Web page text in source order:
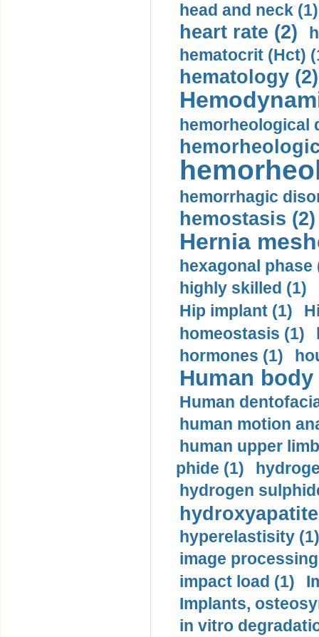
head and neck (1)
heart rate (2)
hematocrit (Нсt)
hematology (2)
hemorheological
hemorrhagic
hemostasis (2)
Hernia
hexagonal phase
highly skilled (1)
Hip implant (1)
homeostasis (1)
hormones (1)
Human
Human
human motion
human upper
phide (1)
hydrogen
hyperelastisity (1)
image
impact load (1)
Implants,
in vitro